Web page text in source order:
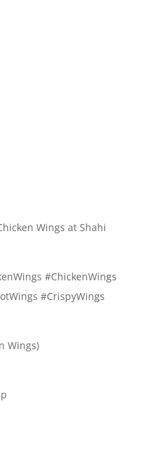
Wings at Shahi
#ChickenWings
#CrispyWings
Wings)